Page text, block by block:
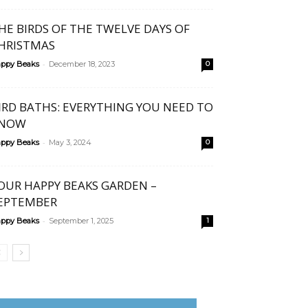
BIRDS OF THE TWELVE DAYS OF
Beaks - December 18, 2023 0
BATHS: EVERYTHING YOU NEED TO
Beaks - May 3, 2024 0
HAPPY BEAKS GARDEN –
Beaks - September 1, 2025 1